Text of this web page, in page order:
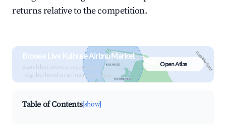
returns relative to the competition.
Browse Live Kulhuse Airbnb Market
Search by revenue, occupancy &
neighborhood on an interactive map
Open Atlas
Table of Contents[show]